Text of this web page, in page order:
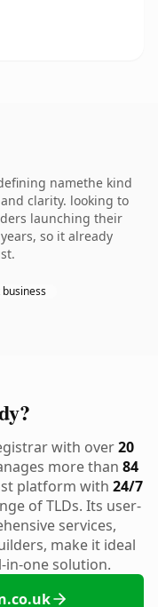
namethe kind
clarity. looking to
launching their
so it already
with over20
more than 84
platform with 24/7
of TLDs. Its user-
services,
make it ideal
in-one solution.